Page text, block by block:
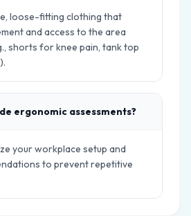
loose-fitting clothing that
and access to the area
shorts for knee pain, tank top
ergonomic assessments?
your workplace setup and
to prevent repetitive